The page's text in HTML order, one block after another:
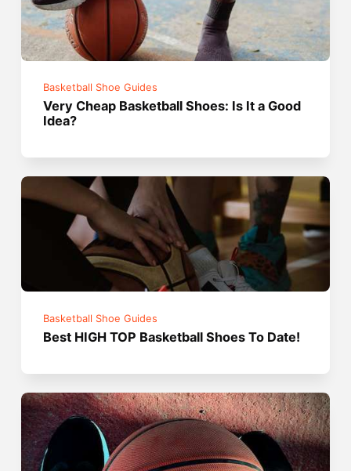
Basketball Shoe Guides
Very Cheap Basketball Shoes: Is It a Good
Idea?
Basketball Shoe Guides
Best HIGH TOP Basketball Shoes To Date!